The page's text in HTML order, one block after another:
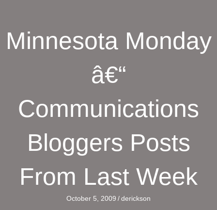
Minnesota Monday
â€“
Communications
Bloggers Posts
From Last Week
October 5, 2009 /derickson